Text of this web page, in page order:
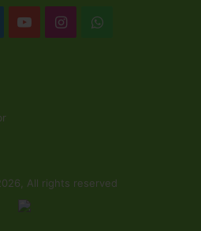
YouTubeInstagramWhatsApp
All rights reserved